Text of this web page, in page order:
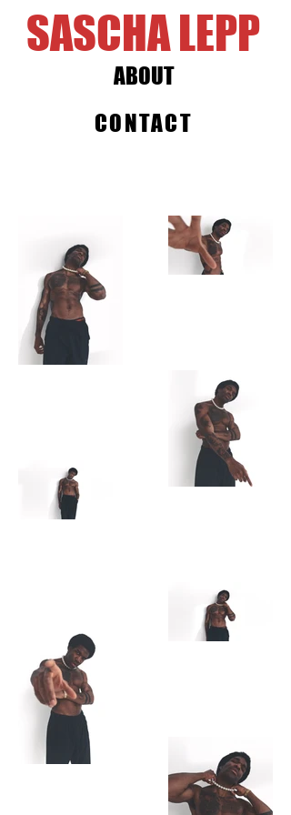
SASCHA LEPP
ABOUT
CONTACT